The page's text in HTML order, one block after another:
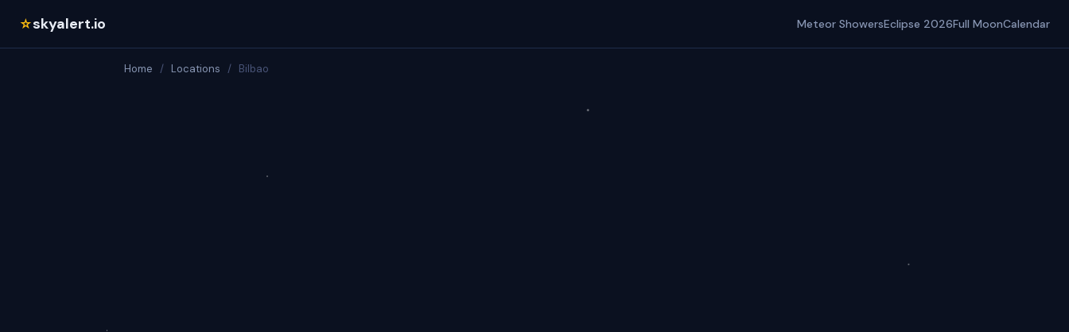
☆skyalert.io Meteor ShowersEclipse 2026Full MoonCalendar
Home / Locations / Bilbao